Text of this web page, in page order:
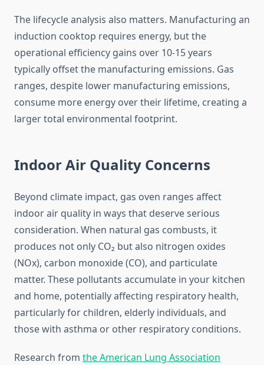
The lifecycle analysis also matters. Manufacturing an
induction cooktop requires energy, but the
operational efficiency gains over 10-15 years
typically offset the manufacturing emissions. Gas
ranges, despite lower manufacturing emissions,
consume more energy over their lifetime, creating a
larger total environmental footprint.
Indoor Air Quality Concerns
Beyond climate impact, gas oven ranges affect
indoor air quality in ways that deserve serious
consideration. When natural gas combusts, it
produces not only CO₂ but also nitrogen oxides
(NOx), carbon monoxide (CO), and particulate
matter. These pollutants accumulate in your kitchen
and home, potentially affecting respiratory health,
particularly for children, elderly individuals, and
those with asthma or other respiratory conditions.
Research from the American Lung Association